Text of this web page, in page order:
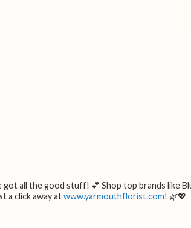
all the good stuff! 💕 Shop top brands like
a click away atwww.yarmouthflorist.com! 🌿💖